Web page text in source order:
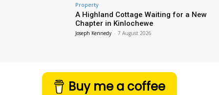
Property
A Highland Cottage Waiting for a New
Chapter in Kinlochewe
Joseph Kennedy - 7 August 2026
Buy me a coffee